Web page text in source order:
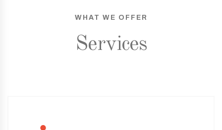
WHAT WE OFFER
Services